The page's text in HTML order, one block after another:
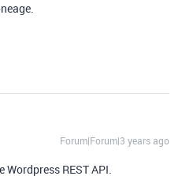
Forum|Forum|3 years ago
Wordpress REST API.